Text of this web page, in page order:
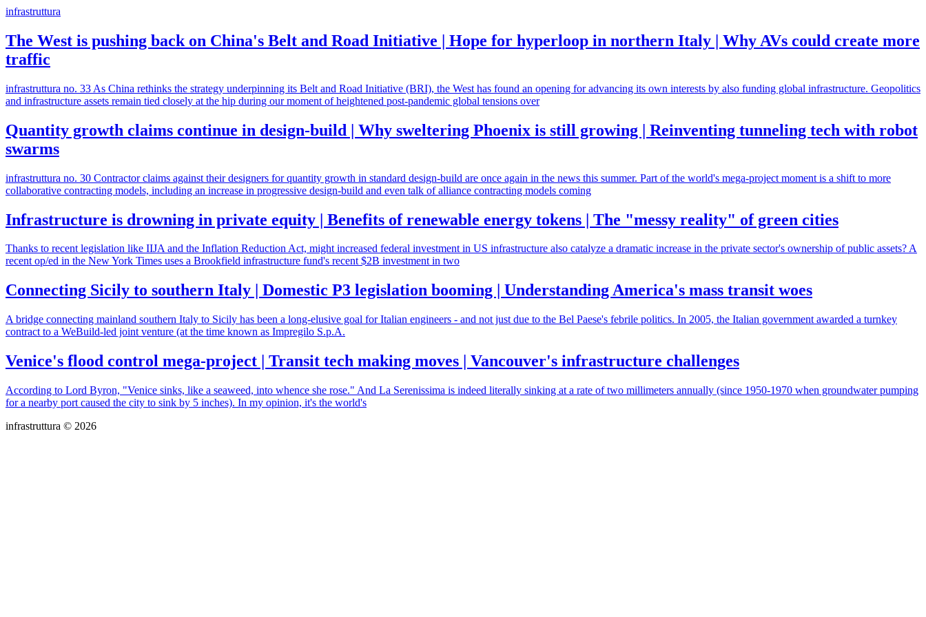
infrastruttura
The West is pushing back on China's Belt and Road Initiative | Hope for hyperloop in northern Italy | Why AVs could create more
traffic
infrastruttura no. 33 As China rethinks the strategy underpinning its Belt and Road Initiative (BRI), the West has found an opening for advancing its own interests by also funding global infrastructure. Geopolitics
and infrastructure assets remain tied closely at the hip during our moment of heightened post-pandemic global tensions over
Quantity growth claims continue in design-build | Why sweltering Phoenix is still growing | Reinventing tunneling tech with robot
swarms
infrastruttura no. 30 Contractor claims against their designers for quantity growth in standard design-build are once again in the news this summer. Part of the world's mega-project moment is a shift to more
collaborative contracting models, including an increase in progressive design-build and even talk of alliance contracting models coming
Infrastructure is drowning in private equity | Benefits of renewable energy tokens | The "messy reality" of green cities
Thanks to recent legislation like IIJA and the Inflation Reduction Act, might increased federal investment in US infrastructure also catalyze a dramatic increase in the private sector's ownership of public assets? A
recent op/ed in the New York Times uses a Brookfield infrastructure fund's recent $2B investment in two
Connecting Sicily to southern Italy | Domestic P3 legislation booming | Understanding America's mass transit woes
A bridge connecting mainland southern Italy to Sicily has been a long-elusive goal for Italian engineers - and not just due to the Bel Paese's febrile politics. In 2005, the Italian government awarded a turnkey
contract to a WeBuild-led joint venture (at the time known as Impregilo S.p.A.
Venice's flood control mega-project | Transit tech making moves | Vancouver's infrastructure challenges
According to Lord Byron, "Venice sinks, like a seaweed, into whence she rose." And La Serenissima is indeed literally sinking at a rate of two millimeters annually (since 1950-1970 when groundwater pumping
for a nearby port caused the city to sink by 5 inches). In my opinion, it's the world's
infrastruttura © 2026